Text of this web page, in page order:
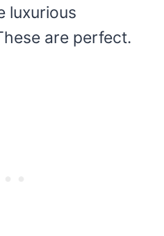
luxurious
are perfect.